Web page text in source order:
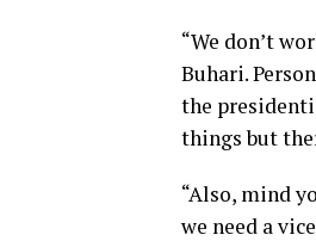
“We don’t
Buhari.
the
things but
“Also, mind
we need a